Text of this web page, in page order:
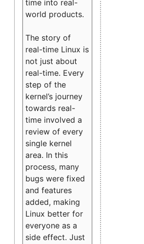
time into real-
world products.
The story of
real-time Linux is
not just about
real-time. Every
step of the
kernel’s journey
towards real-
time involved a
review of every
single kernel
area. In this
process, many
bugs were fixed
and features
added, making
Linux better for
everyone as a
side effect. Just